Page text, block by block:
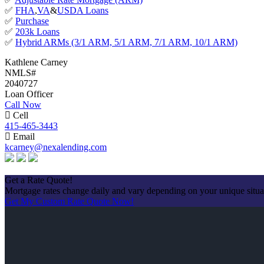
✅ FHA,VA&USDA Loans
✅ Purchase
✅ 203k Loans
✅ Hybrid ARMs (3/1 ARM, 5/1 ARM, 7/1 ARM, 10/1 ARM)
Kathlene Carney
NMLS#
2040727
Loan Officer
Call Now
Cell
415-465-3443
Email
kcarney@nexalending.com
Get a Rate Quote!
Mortgage rates change daily and vary depending on your unique
Get My Custom Rate Quote Now!